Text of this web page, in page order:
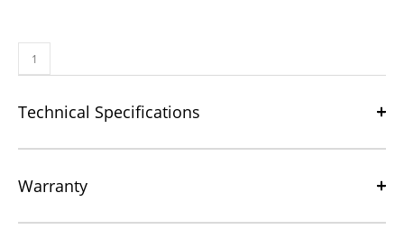
Technical Specifications
Warranty